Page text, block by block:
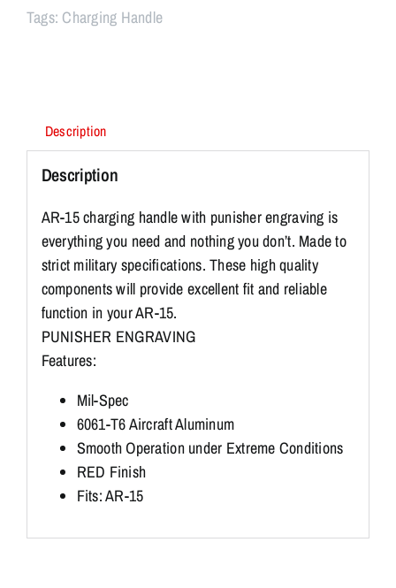
Latch
quantity
Tags: Charging Handle
Description
Description
AR-15 charging handle with punisher engraving is
everything you need and nothing you don’t. Made to
strict military specifications. These high quality
components will provide excellent fit and reliable
function in your AR-15.
PUNISHER ENGRAVING
Features:
Mil-Spec
6061-T6 Aircraft Aluminum
Smooth Operation under Extreme Conditions
RED Finish
Fits: AR-15